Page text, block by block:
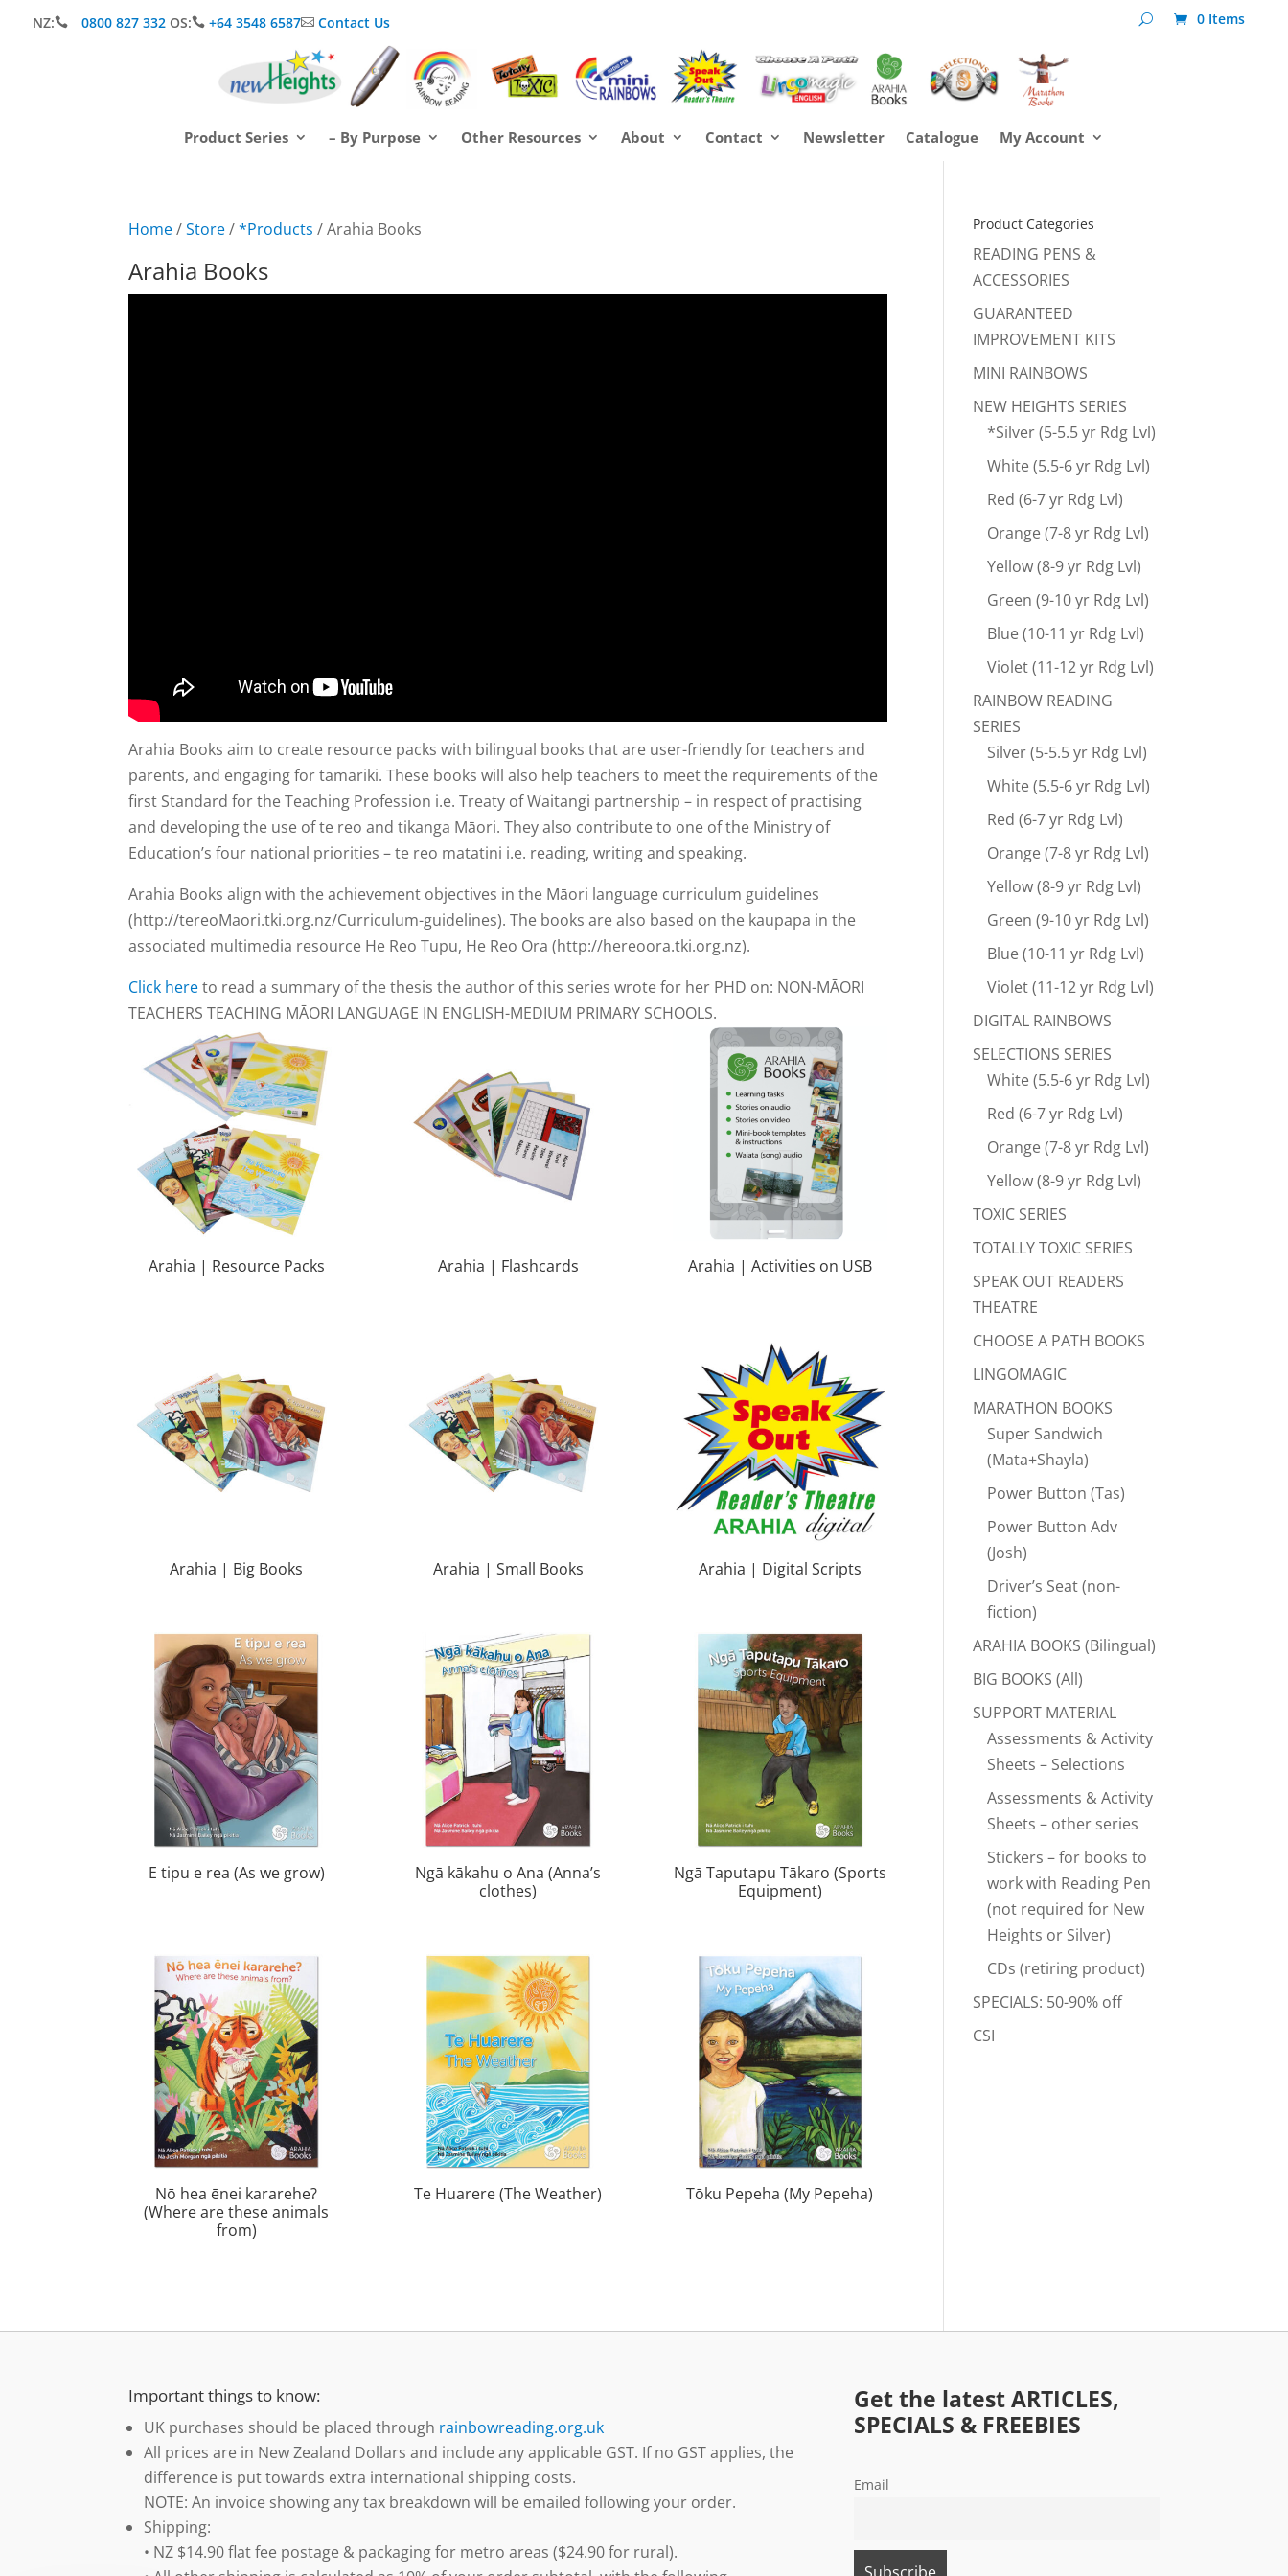
NZ: 0800 827 332 OS: +64 3548 6587Contact Us 0 Items
Product Series – By Purpose Other Resources About Contact Newsletter Catalogue My Account
Home/Store/*Products / Arahia Books
Arahia Books
Arahia Books aim to create resource packs with bilingual books that are user-friendly for teachers and
parents, and engaging for tamariki. These books will also help teachers to meet the requirements of the
first Standard for the Teaching Profession i.e. Treaty of Waitangi partnership – in respect of practising
and developing the use of te reo and tikanga Māori. They also contribute to one of the Ministry of
Education’s four national priorities – te reo matatini i.e. reading, writing and speaking.
Arahia Books align with the achievement objectives in the Māori language curriculum guidelines
(http://tereoMaori.tki.org.nz/Curriculum-guidelines). The books are also based on the kaupapa in the
associated multimedia resource He Reo Tupu, He Reo Ora (http://hereoora.tki.org.nz).
Click hereto read a summary of the thesis the author of this series wrote for her PHD on: NON-MĀORI
TEACHERS TEACHING MĀORI LANGUAGE IN ENGLISH-MEDIUM PRIMARY SCHOOLS.
Arahia | Resource Packs Arahia | Flashcards Arahia | Activities on USB
Arahia | Big Books Arahia | Small Books Arahia | Digital Scripts
E tipu e rea (As we grow)
Ngā kākahu o Ana (Anna’s
clothes)
Ngā Taputapu Tākaro (Sports
Equipment)
Nō hea ēnei kararehe?
(Where are these animals
from)
Te Huarere (The Weather) Tōku Pepeha (My Pepeha)
Product Categories
READING PENS &
ACCESSORIES
GUARANTEED
IMPROVEMENT KITS
MINI RAINBOWS
NEW HEIGHTS SERIES
*Silver (5-5.5 yr Rdg Lvl)
White (5.5-6 yr Rdg Lvl)
Red (6-7 yr Rdg Lvl)
Orange (7-8 yr Rdg Lvl)
Yellow (8-9 yr Rdg Lvl)
Green (9-10 yr Rdg Lvl)
Blue (10-11 yr Rdg Lvl)
Violet (11-12 yr Rdg Lvl)
RAINBOW READING
SERIES
Silver (5-5.5 yr Rdg Lvl)
White (5.5-6 yr Rdg Lvl)
Red (6-7 yr Rdg Lvl)
Orange (7-8 yr Rdg Lvl)
Yellow (8-9 yr Rdg Lvl)
Green (9-10 yr Rdg Lvl)
Blue (10-11 yr Rdg Lvl)
Violet (11-12 yr Rdg Lvl)
DIGITAL RAINBOWS
SELECTIONS SERIES
White (5.5-6 yr Rdg Lvl)
Red (6-7 yr Rdg Lvl)
Orange (7-8 yr Rdg Lvl)
Yellow (8-9 yr Rdg Lvl)
TOXIC SERIES
TOTALLY TOXIC SERIES
SPEAK OUT READERS
THEATRE
CHOOSE A PATH BOOKS
LINGOMAGIC
MARATHON BOOKS
Super Sandwich
(Mata+Shayla)
Power Button (Tas)
Power Button Adv
(Josh)
Driver’s Seat (non-
fiction)
ARAHIA BOOKS (Bilingual)
BIG BOOKS (All)
SUPPORT MATERIAL
Assessments & Activity
Sheets – Selections
Assessments & Activity
Sheets – other series
Stickers – for books to
work with Reading Pen
(not required for New
Heights or Silver)
CDs (retiring product)
SPECIALS: 50-90% off
CSI
Important things to know:
UK purchases should be placed through rainbowreading.org.uk
All prices are in New Zealand Dollars and include any applicable GST. If no GST applies, the
difference is put towards extra international shipping costs.
NOTE: An invoice showing any tax breakdown will be emailed following your order.
Shipping:
• NZ $14.90 flat fee postage & packaging for metro areas ($24.90 for rural).
Get the latest ARTICLES,
SPECIALS & FREEBIES
Email